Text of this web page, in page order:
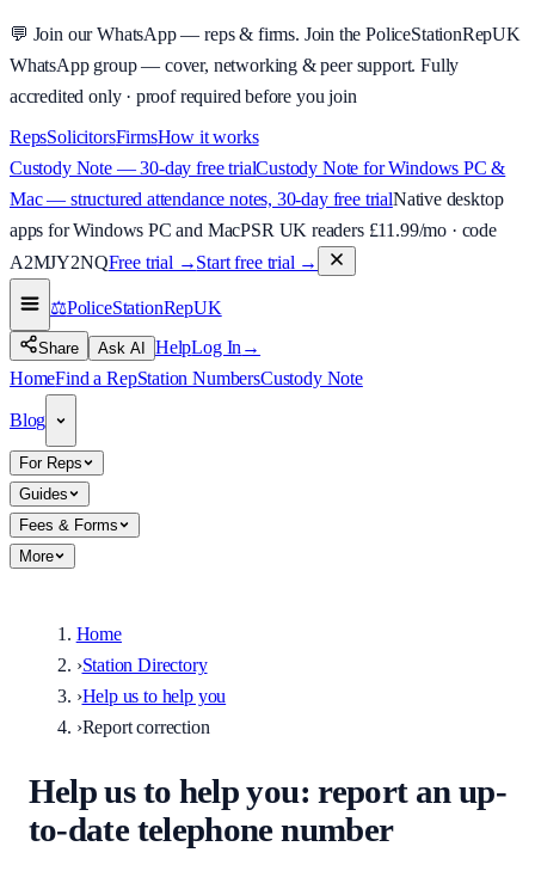
💬 Join our WhatsApp — reps & firms. Join the PoliceStationRepUK
WhatsApp group — cover, networking & peer support. Fully
accredited only · proof required before you join
RepsSolicitorsFirmsHow it works
Custody Note — 30-day free trialCustody Note for Windows PC &
Mac — structured attendance notes, 30-day free trialNative desktop
apps for Windows PC and MacPSR UK readers £11.99/mo · code
A2MJY2NQFree trial →Start free trial →
⚖️PoliceStationRepUK
Share Ask AI HelpLog In →
HomeFind a RepStation NumbersCustody Note
Blog
For Reps
Guides
Fees & Forms
More
Home
›Station Directory
›Help us to help you
›Report correction
Help us to help you: report an up-
to-date telephone number